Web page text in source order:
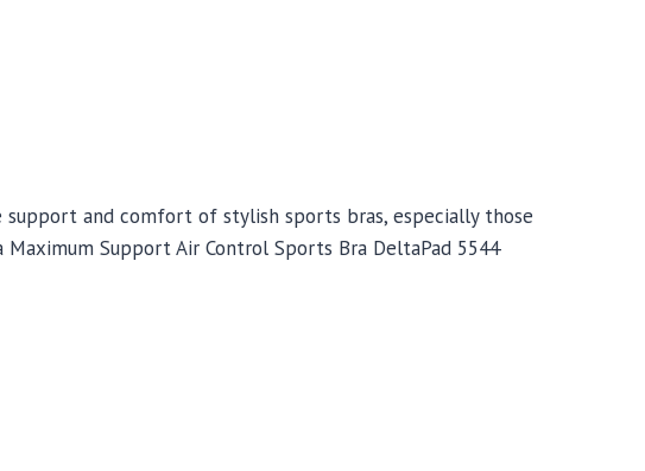
and comfort of stylish sports bras, especially those
Support Air Control Sports Bra DeltaPad 5544